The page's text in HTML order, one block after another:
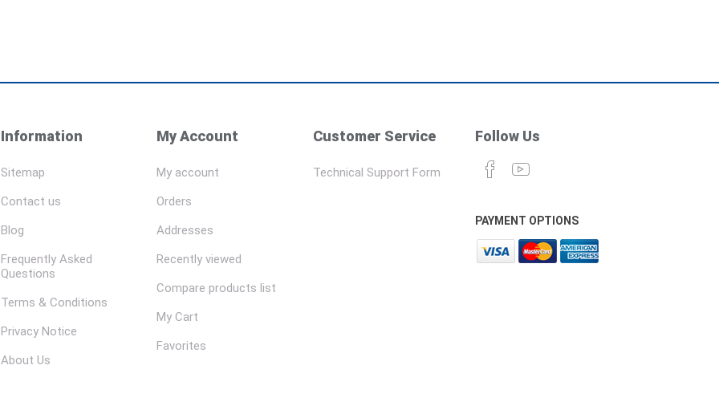
Information
Sitemap
Contact us
Blog
Frequently Asked
Questions
Terms & Conditions
Privacy Notice
About Us
My Account
My account
Orders
Addresses
Recently viewed
Compare products list
My Cart
Favorites
Customer Service
Technical Support Form
Follow Us
PAYMENT OPTIONS